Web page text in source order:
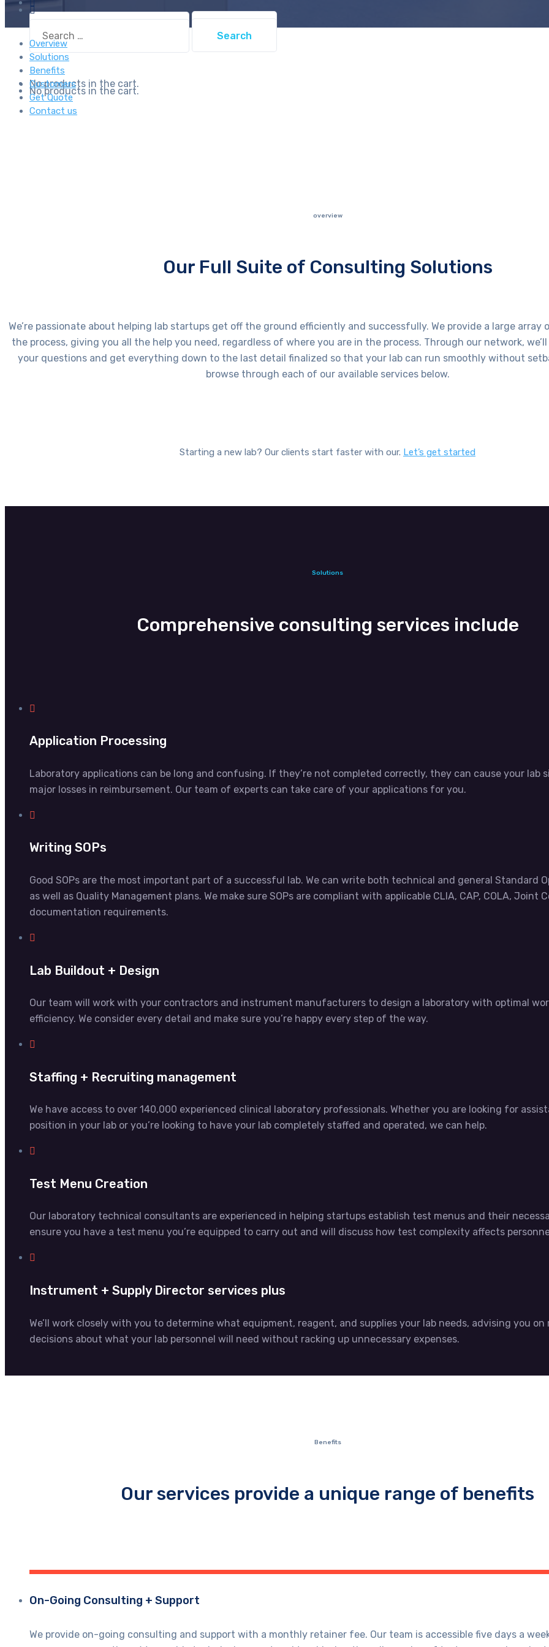
Search
for:
No products in the cart.
for:
No products in the cart.
Overview
Solutions
Benefits
Customers
Get Quote
Contact us
overview
Our Full Suite of Consulting Solutions
We’re passionate about helping lab startups get off the ground efficiently and successfully. We provide a large array
the process, giving you all the help you need, regardless of where you are in the process. Through our network,
your questions and get everything down to the last detail finalized so that your lab can run smoothly without
browse through each of our available services below.
Starting a new lab? Our clients start faster with our. Let’s get started
Solutions
Comprehensive consulting services include
Application Processing
Laboratory applications can be long and confusing. If they’re not completed correctly, they can cause your lab
major losses in reimbursement. Our team of experts can take care of your applications for you.
Writing SOPs
Good SOPs are the most important part of a successful lab. We can write both technical and general Standard
as well as Quality Management plans. We make sure SOPs are compliant with applicable CLIA, CAP, COLA, Joint
documentation requirements.
Lab Buildout + Design
Our team will work with your contractors and instrument manufacturers to design a laboratory with optimal
efficiency. We consider every detail and make sure you’re happy every step of the way.
Staffing + Recruiting management
We have access to over 140,000 experienced clinical laboratory professionals. Whether you are looking for
position in your lab or you’re looking to have your lab completely staffed and operated, we can help.
Test Menu Creation
Our laboratory technical consultants are experienced in helping startups establish test menus and their
ensure you have a test menu you’re equipped to carry out and will discuss how test complexity affects
Instrument + Supply Director services plus
We’ll work closely with you to determine what equipment, reagent, and supplies your lab needs, advising you on
decisions about what your lab personnel will need without racking up unnecessary expenses.
Benefits
Our services provide a unique range of benefits
On-Going Consulting + Support
We provide on-going consulting and support with a monthly retainer fee. Our team is accessible five days a